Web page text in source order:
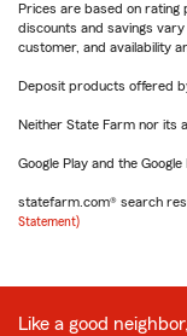
Prices are based on
discounts and savings
customer, and availability
Deposit products offered
Neither State Farm nor its
Google Play and the
statefarm.com® search
Statement)
Like a good